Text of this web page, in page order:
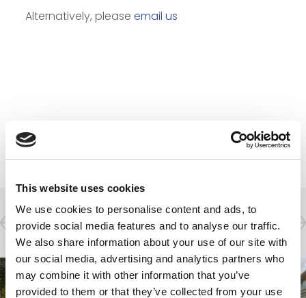
This website uses cookies
We use cookies to personalise content and ads, to
provide social media features and to analyse our traffic.
We also share information about your use of our site with
our social media, advertising and analytics partners who
may combine it with other information that you’ve
provided to them or that they’ve collected from your use
Alternatively, pleaseemail us
Residential & Hotel